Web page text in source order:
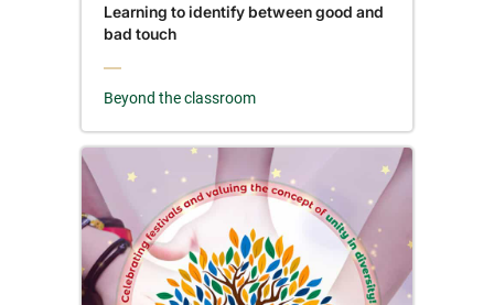
Learning to identify between good and
bad touch
Beyond the classroom